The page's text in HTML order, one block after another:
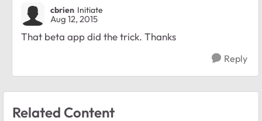
cbrien Initiate
Aug 12, 2015
That beta app did the trick. Thanks
Reply
Related Content